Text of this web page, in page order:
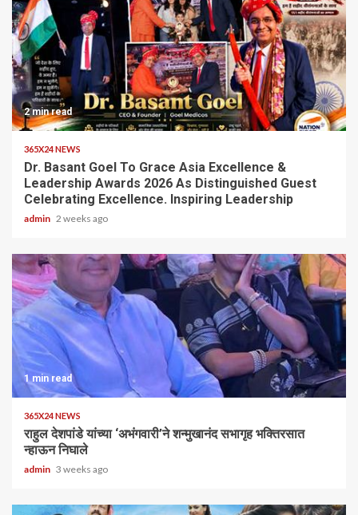
2 min read
365X24 NEWS
Dr. Basant Goel To Grace Asia Excellence &
Leadership Awards 2026 As Distinguished Guest
Celebrating Excellence. Inspiring Leadership
admin 2 weeks ago
1 min read
365X24 NEWS
राहुल देशपांडे यांच्या ‘अभंगवारी’ने शन्मुखानंद सभागृह भक्तिरसात
न्हाऊन निघाले
admin 3 weeks ago